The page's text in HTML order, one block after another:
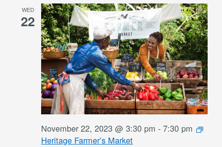
WED
22
November 22, 2023 @ 3:30 pm -7:30 pm
Heritage Farmer’s Market